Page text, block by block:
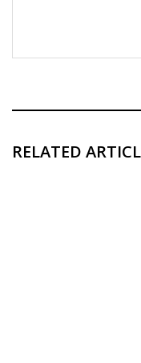
RELATED